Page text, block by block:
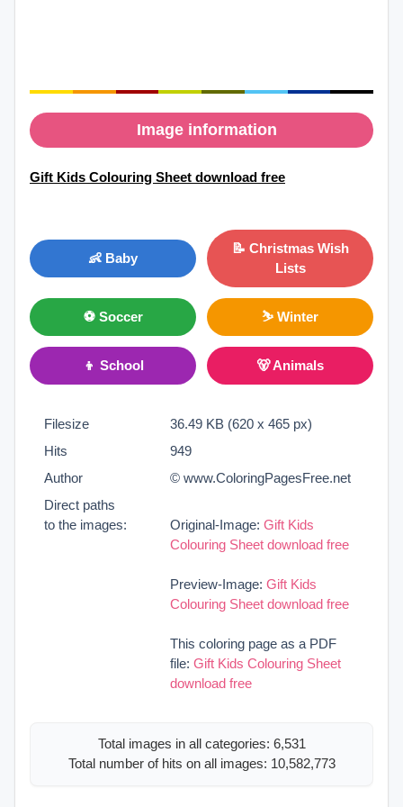
Image information
Gift Kids Colouring Sheet download free
👶 Baby
📝 Christmas Wish
Lists
⚽ Soccer ⛷ Winter
👦 School 🐻 Animals
Filesize
36.49 KB (620 x 465 px)
Hits
949
Author
© www.ColoringPagesFree.net
Direct paths
to the images:
Original-Image: Gift Kids
Colouring Sheet download free
Preview-Image: Gift Kids
Colouring Sheet download free
This coloring page as a PDF
file: Gift Kids Colouring Sheet
download free
Total images in all categories: 6,531
Total number of hits on all images: 10,582,773